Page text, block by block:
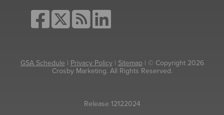
GSA Schedule | Privacy Policy| Sitemap| © Copyright 2026
Crosby Marketing. All Rights Reserved.
Release 12122024